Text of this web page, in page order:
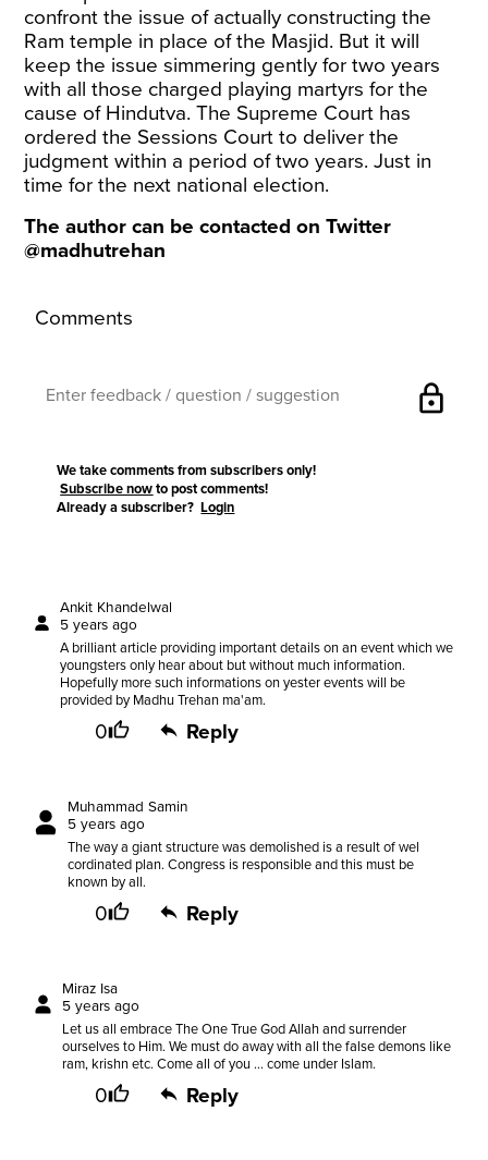
confront the issue of actually constructing the
Ram temple in place of the Masjid. But it will
keep the issue simmering gently for two years
with all those charged playing martyrs for the
cause of Hindutva. The Supreme Court has
ordered the Sessions Court to deliver the
judgment within a period of two years. Just in
time for the next national election.
The author can be contacted on Twitter
@madhutrehan
Comments
lock
We take comments from subscribers only!
Subscribe now to post comments!
Already a subscriber?Login
Ankit Khandelwal
5 years ago
A brilliant article providing important details on an event which we
youngsters only hear about but without much information.
Hopefully more such informations on yester events will be
provided by Madhu Trehan ma'am.
0 Reply
Muhammad Samin
5 years ago
The way a giant structure was demolished is a result of wel
cordinated plan. Congress is responsible and this must be
known by all.
0 Reply
Miraz Isa
5 years ago
Let us all embrace The One True God Allah and surrender
ourselves to Him. We must do away with all the false demons like
ram, krishn etc. Come all of you ... come under Islam.
0 Reply